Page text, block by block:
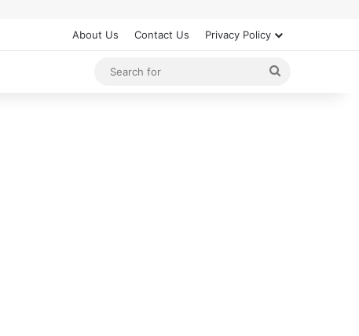
About Us Contact Us Privacy Policy